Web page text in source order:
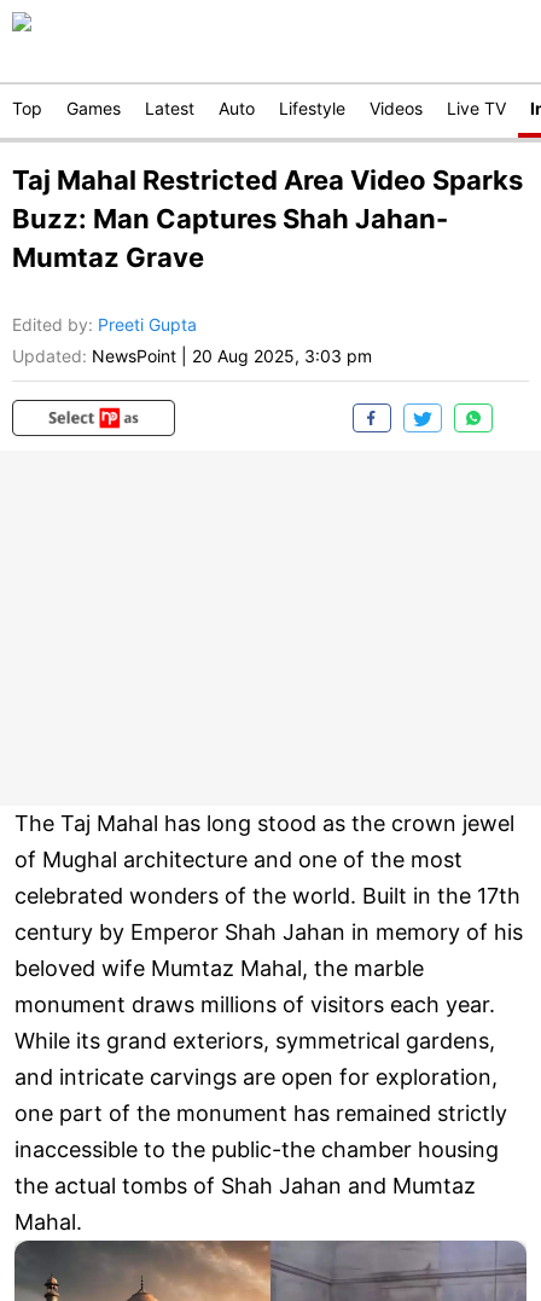
Top Games Latest Auto Lifestyle Videos Live TV
Taj Mahal Restricted Area Video Sparks
Buzz: Man Captures Shah Jahan-
Mumtaz Grave
Edited by: Preeti Gupta
Updated: NewsPoint 20 Aug 2025, 3:03 pm
The Taj Mahal has long stood as the crown jewel
of Mughal architecture and one of the most
celebrated wonders of the world. Built in the 17th
century by Emperor Shah Jahan in memory of his
beloved wife Mumtaz Mahal, the marble
monument draws millions of visitors each year.
While its grand exteriors, symmetrical gardens,
and intricate carvings are open for exploration,
one part of the monument has remained strictly
inaccessible to the public-the chamber housing
the actual tombs of Shah Jahan and Mumtaz
Mahal.